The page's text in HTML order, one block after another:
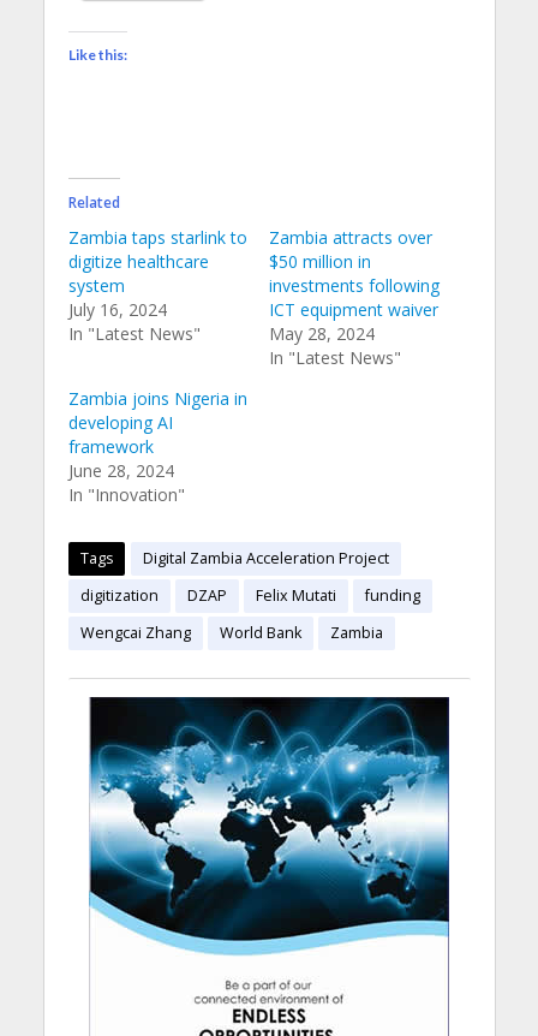
Like this:
Related
Zambia taps starlink to
digitize healthcare
system
July 16, 2024
In "Latest News"
Zambia attracts over
$50 million in
investments following
ICT equipment waiver
May 28, 2024
In "Latest News"
Zambia joins Nigeria in
developing AI
framework
June 28, 2024
In "Innovation"
Tags
Digital Zambia Acceleration Project
digitization
DZAP Felix Mutati
funding
Wengcai Zhang
World Bank Zambia